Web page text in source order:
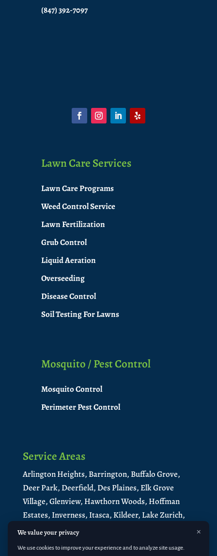
(847) 392-7097
Lawn Care Services
Lawn Care Programs
Weed Control Service
Lawn Fertilization
Grub Control
Liquid Aeration
Overseeding
Disease Control
Soil Testing For Lawns
Mosquito / Pest Control
Mosquito Control
Perimeter Pest Control
Service Areas
Arlington Heights, Barrington, Buffalo Grove,
Deer Park, Deerfield, Des Plaines, Elk Grove
Village,Glenview, Hawthorn Woods, Hoffman
Estates, Inverness, Itasca, Kildeer, Lake Zurich,
Libertyville,Lincolnshire,
We value your privacy
We use cookies to improve your experience and to analyze site usage.
×